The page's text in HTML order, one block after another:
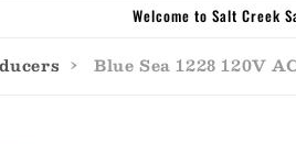
Call the experts (410) 934-
› Blue Sea 1228 120V